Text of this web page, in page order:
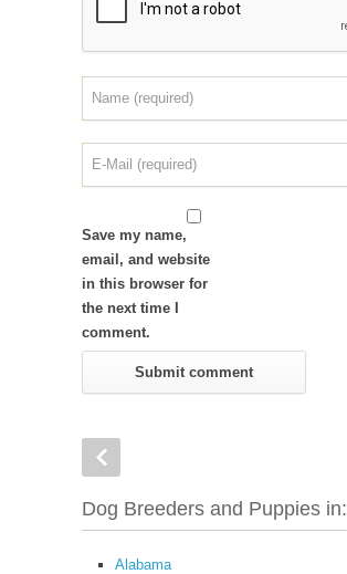
Save my name,
email, and website
in this browser for
the next time I
comment.
Dog Breeders and Puppies in:
Alabama